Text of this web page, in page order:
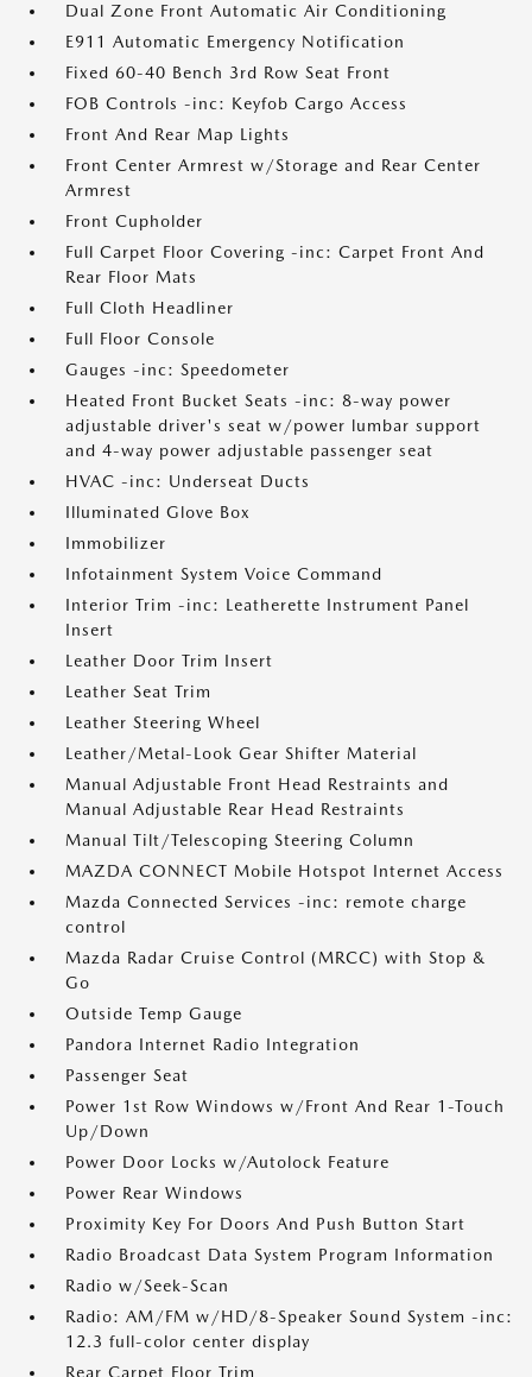
Dual Zone Front Automatic Air Conditioning
E911 Automatic Emergency Notification
Fixed 60-40 Bench 3rd Row Seat Front
FOB Controls -inc: Keyfob Cargo Access
Front And Rear Map Lights
Front Center Armrest w/Storage and Rear Center
Armrest
Front Cupholder
Full Carpet Floor Covering -inc: Carpet Front And
Rear Floor Mats
Full Cloth Headliner
Full Floor Console
Gauges -inc: Speedometer
Heated Front Bucket Seats -inc: 8-way power
adjustable driver's seat w/power lumbar support
and 4-way power adjustable passenger seat
HVAC -inc: Underseat Ducts
Illuminated Glove Box
Immobilizer
Infotainment System Voice Command
Interior Trim -inc: Leatherette Instrument Panel
Insert
Leather Door Trim Insert
Leather Seat Trim
Leather Steering Wheel
Leather/Metal-Look Gear Shifter Material
Manual Adjustable Front Head Restraints and
Manual Adjustable Rear Head Restraints
Manual Tilt/Telescoping Steering Column
MAZDA CONNECT Mobile Hotspot Internet Access
Mazda Connected Services -inc: remote charge
control
Mazda Radar Cruise Control (MRCC) with Stop &
Go
Outside Temp Gauge
Pandora Internet Radio Integration
Passenger Seat
Power 1st Row Windows w/Front And Rear 1-Touch
Up/Down
Power Door Locks w/Autolock Feature
Power Rear Windows
Proximity Key For Doors And Push Button Start
Radio Broadcast Data System Program Information
Radio w/Seek-Scan
Radio: AM/FM w/HD/8-Speaker Sound System -inc:
12.3 full-color center display
Rear Carpet Floor Trim